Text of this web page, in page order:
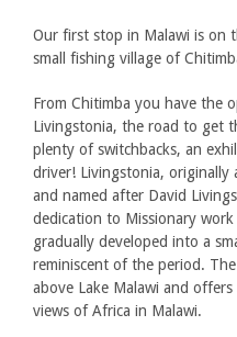
Our first stop in Malawi is on
small fishing village of
From Chitimba you have the
Livingstonia, the road to get
plenty of switchbacks, an
driver! Livingstonia, originally
and named after David
dedication to Missionary
gradually developed into a
reminiscent of the period.
above Lake Malawi and
views of Africa in Malawi.